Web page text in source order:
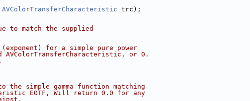
AVColorTransferCharacteristic trc);
to match the supplied
for a simple pure power
or 0.
simple gamma function matching
EOTF, Will return 0.0 for any